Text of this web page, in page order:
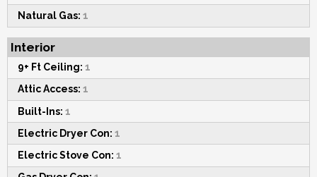
Natural Gas: 1
Interior
9+ Ft Ceiling: 1
Attic Access: 1
Built-Ins: 1
Electric Dryer Con: 1
Electric Stove Con: 1